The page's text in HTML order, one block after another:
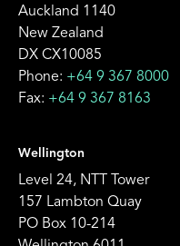
Auckland 1140
New Zealand
DX CX10085
Phone: +64 9 367 8000
Fax: +64 9 367 8163
Wellington
Level 24, NTT Tower
157 Lambton Quay
PO Box 10-214